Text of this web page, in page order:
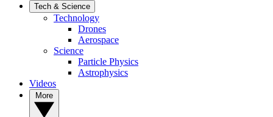
Tech & Science
Technology
Drones
Aerospace
Science
Particle Physics
Astrophysics
Videos